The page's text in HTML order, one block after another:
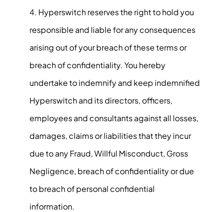
Hyperswitch reserves the right to hold you
responsible and liable for any consequences
arising out of your breach of these terms or
breach of confidentiality. You hereby
undertake to indemnify and keep indemnified
Hyperswitch and its directors, officers,
employees and consultants against all losses,
damages, claims or liabilities that they incur
due to any Fraud, Willful Misconduct, Gross
Negligence, breach of confidentiality or due
to breach of personal confidential
information.